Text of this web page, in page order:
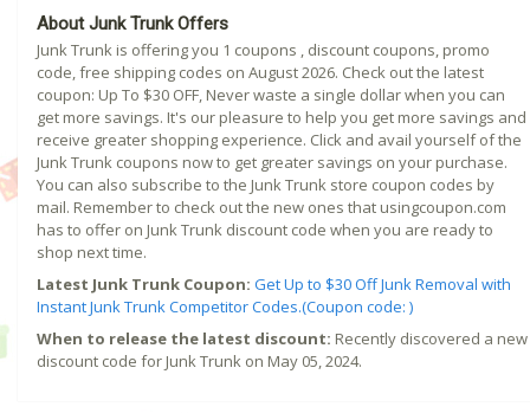
About Junk Trunk Offers
Junk Trunk is offering you 1 coupons , discount coupons, promo
code, free shipping codes on August 2026. Check out the latest
coupon: Up To $30 OFF, Never waste a single dollar when you can
get more savings. It's our pleasure to help you get more savings and
receive greater shopping experience. Click and avail yourself of the
Junk Trunk coupons now to get greater savings on your purchase.
You can also subscribe to the Junk Trunk store coupon codes by
mail. Remember to check out the new ones that usingcoupon.com
has to offer on Junk Trunk discount code when you are ready to
shop next time.
Latest Junk Trunk Coupon: Get Up to $30 Off Junk Removal with
Instant Junk Trunk Competitor Codes.(Coupon code: )
When to release the latest discount: Recently discovered a new
discount code for Junk Trunk on May 05, 2024.